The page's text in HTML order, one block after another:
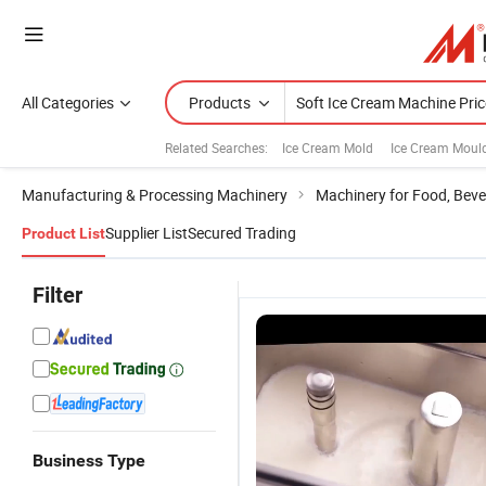
All Categories Products
Related Searches: Ice Cream Mold Ice Cream
Manufacturing & Processing Machinery Machinery for Food,
Product ListSupplier ListSecured Trading
Filter
Business Type